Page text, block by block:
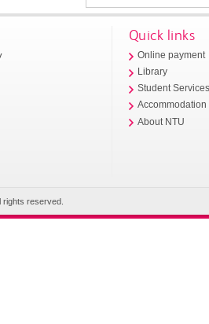
Quick links
Online payment
Library
Student
Accommodation
About NTU
reserved.